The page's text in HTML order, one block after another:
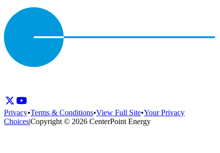
Privacy•Terms & Conditions•View Full Site•Your Privacy
Choices|Copyright © 2026 CenterPoint Energy